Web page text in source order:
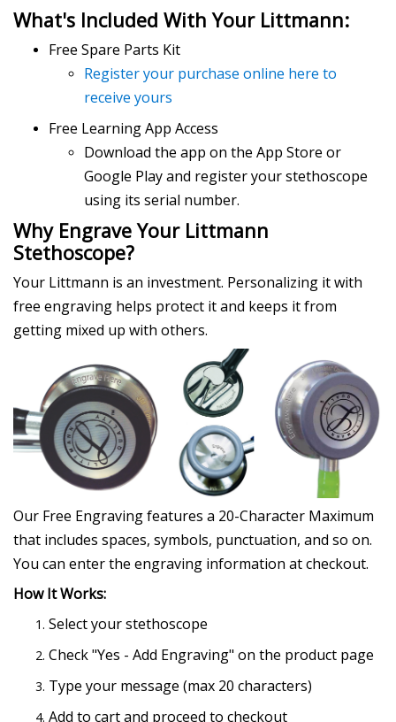
What's Included With Your Littmann:
Free Spare Parts Kit
Register your purchase online here to
receive yours
Free Learning App Access
Download the app on the App Store or
Google Play and register your stethoscope
using its serial number.
Why Engrave Your Littmann
Stethoscope?
Your Littmann is an investment. Personalizing it with
free engraving helps protect it and keeps it from
getting mixed up with others.
Our Free Engraving features a 20-Character Maximum
that includes spaces, symbols, punctuation, and so on.
You can enter the engraving information at checkout.
How It Works:
Select your stethoscope
Check "Yes - Add Engraving" on the product page
Type your message (max 20 characters)
Add to cart and proceed to checkout